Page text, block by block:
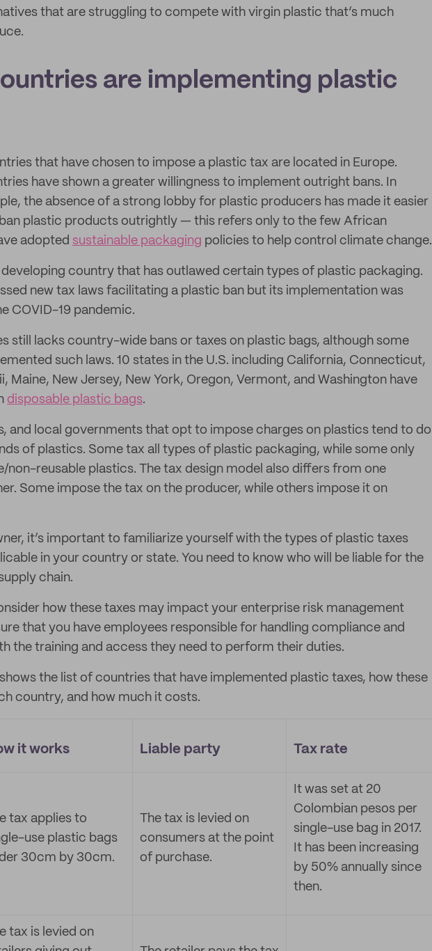
that are struggling to compete with virgin plastic that’s much
are implementing plastic
that have chosen to impose a plastic tax are located in Europe.
have shown a greater willingness to implement outright bans. In
the absence of a strong lobby for plastic producers has made it easier
plastic products outrightly — this refers only to the few African
adopted sustainable packaging policies to help control climate change.
developing country that has outlawed certain types of plastic packaging.
new tax laws facilitating a plastic ban but its implementation was
COVID-19 pandemic.
still lacks country-wide bans or taxes on plastic bags, although some
such laws. 10 states in the U.S. including California, Connecticut,
Maine, New Jersey, New York, Oregon, Vermont, and Washington have
disposable plastic bags.
and local governments that opt to impose charges on plastics tend to do
of plastics. Some tax all types of plastic packaging, while some only
non-reusable plastics. The tax design model also differs from one
Some impose the tax on the producer, while others impose it on
it’s important to familiarize yourself with the types of plastic taxes
in your country or state. You need to know who will be liable for the
chain.
how these taxes may impact your enterprise risk management
that you have employees responsible for handling compliance and
the training and access they need to perform their duties.
the list of countries that have implemented plastic taxes, how these
country, and how much it costs.
it works Liable party Tax rate
tax applies to
use plastic bags
30cm by 30cm.
The tax is levied on
consumers at the point
of purchase.
It was set at 20
Colombian pesos per
single-use bag in 2017.
It has been increasing
by 50% annually since
then.
tax is levied on